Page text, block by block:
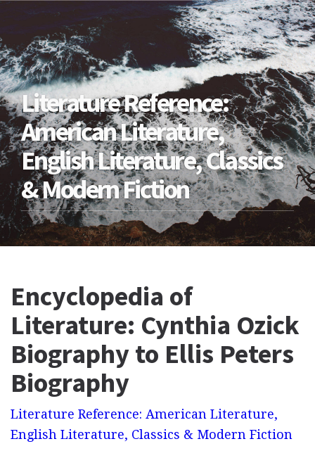
Literature Reference:
American Literature,
English Literature, Classics
& Modern Fiction
Encyclopedia of
Literature: Cynthia Ozick
Biography to Ellis Peters
Biography
Literature Reference: American Literature,
English Literature, Classics & Modern Fiction